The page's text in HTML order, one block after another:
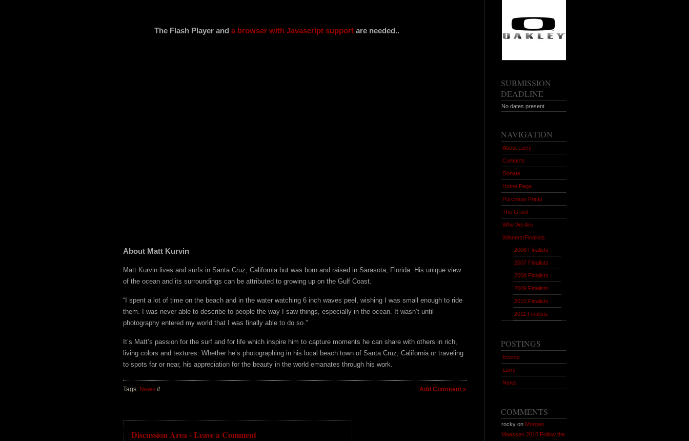
The Flash Player and a browser with Javascript supportare needed..
About Matt Kurvin
Matt Kurvin lives and surfs in Santa Cruz, California but was born and raised in Sarasota, Florida. His unique view
of the ocean and its surroundings can be attributed to growing up on the Gulf Coast.
“I spent a lot of time on the beach and in the water watching 6 inch waves peel, wishing I was small enough to ride
them. I was never able to describe to people the way I saw things, especially in the ocean. It wasn’t until
photography entered my world that I was finally able to do so.”
It’s Matt’s passion for the surf and for life which inspire him to capture moments he can share with others in rich,
living colors and textures. Whether he’s photographing in his local beach town of Santa Cruz, California or traveling
to spots far or near, his appreciation for the beauty in the world emanates through his work.
Tags: News// Add Comment »
Discussion Area - Leave a Comment
SUBMISSION
DEADLINE
No dates present
NAVIGATION
About Larry
Contacts
Donate
Home Page
Purchase Prints
The Grant
Who We Are
Winners/Finalists
2006 Finalists
2007 Finalists
2008 Finalists
2009 Finalists
2010 Finalists
2011 Finalists
POSTINGS
Events
Larry
News
COMMENTS
rocky on Morgan
Maassen 2010 Follow the